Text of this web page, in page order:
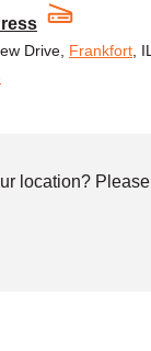
Drive, Frankfort ,
location? Please